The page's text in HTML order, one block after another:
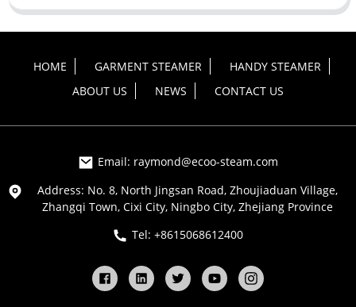
HOME GARMENT STEAMER
HANDY STEAMER
ABOUT US
NEWS CONTACT US
Email: raymond@ecoo-steam.com
Address: No. 8, North Jingsan Road, Zhoujiaduan Village,
Zhangqi Town, Cixi City, Ningbo City, Zhejiang Province
Tel: +8615068612400